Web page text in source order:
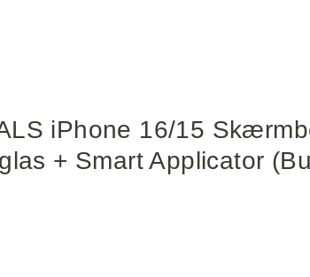
iPhone 16/15
+ Smart Applicator